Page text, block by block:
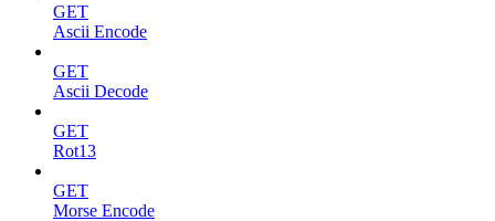
GET
Ascii Encode
GET
Ascii Decode
GET
Rot13
GET
Morse Encode